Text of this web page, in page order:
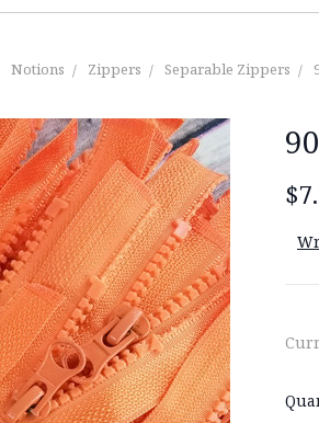
Notions Zippers Separable Zippers